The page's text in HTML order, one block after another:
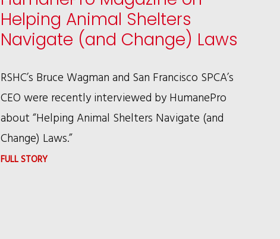
LAW
IN
Helping Animal Shelters
Navigate (and Change) Laws
RSHC’s Bruce Wagman and San Francisco SPCA’s
CEO were recently interviewed by HumanePro
about “Helping Animal Shelters Navigate (and
Change) Laws.”
FULL STORY: